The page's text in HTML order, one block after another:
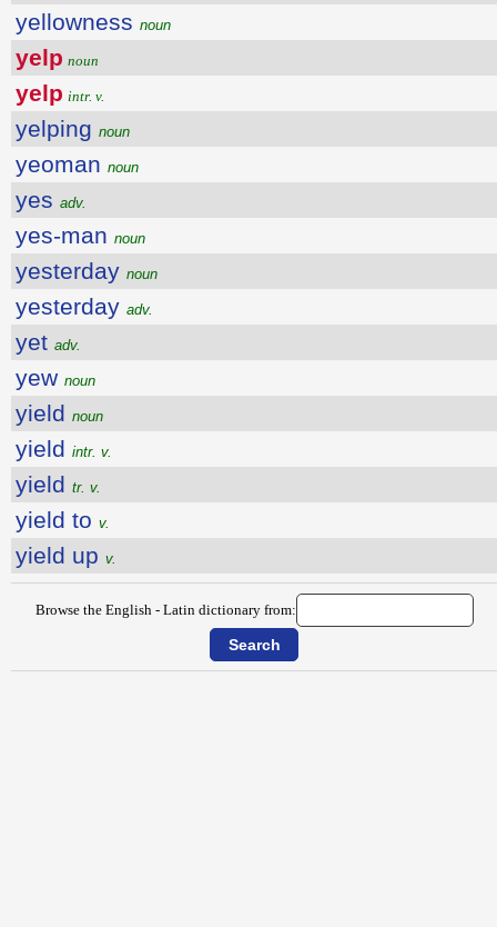
yellowness noun
yelp noun
yelp intr. v.
yelping noun
yeoman noun
yes adv.
yes-man noun
yesterday noun
yesterday adv.
yet adv.
yew noun
yield noun
yield intr. v.
yield tr. v.
yield to v.
yield up v.
Browse the English - Latin dictionary from: